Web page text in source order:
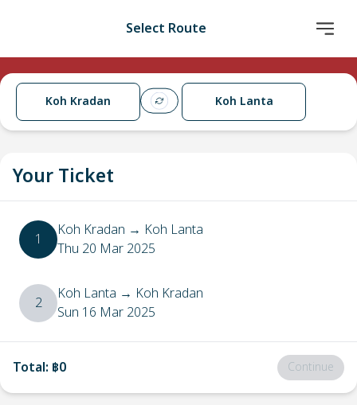
Select Route
Koh Kradan Koh Lanta
Your Ticket
1 Koh Kradan → Koh Lanta
Thu 20 Mar 2025
2 Koh Lanta → Koh Kradan
Sun 16 Mar 2025
Total: ฿0 Continue